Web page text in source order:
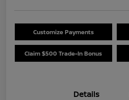
Customize Payments
Claim $500 Trade-In Bonus
Details